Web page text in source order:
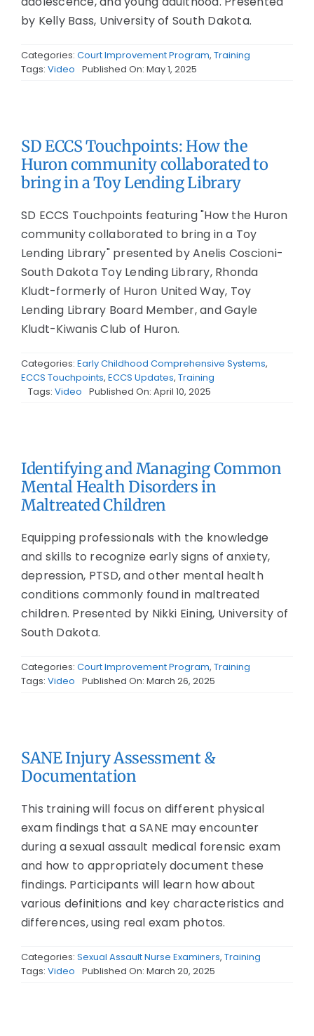
by Kelly Bass, University of South Dakota.
Categories: Court Improvement Program, Training
Tags: Video Published On: May 1, 2025
SD ECCS Touchpoints: How the
Huron community collaborated to
bring in a Toy Lending Library
SD ECCS Touchpoints featuring "How the Huron
community collaborated to bring in a Toy
Lending Library" presented by Anelis Coscioni-
South Dakota Toy Lending Library, Rhonda
Kludt-formerly of Huron United Way, Toy
Lending Library Board Member, and Gayle
Kludt-Kiwanis Club of Huron.
Categories: Early Childhood Comprehensive Systems,
ECCS Touchpoints, ECCS Updates, Training
Tags: Video Published On: April 10, 2025
Identifying and Managing Common
Mental Health Disorders in
Maltreated Children
Equipping professionals with the knowledge
and skills to recognize early signs of anxiety,
depression, PTSD, and other mental health
conditions commonly found in maltreated
children. Presented by Nikki Eining, University of
South Dakota.
Categories: Court Improvement Program, Training
Tags: Video Published On: March 26, 2025
SANE Injury Assessment &
Documentation
This training will focus on different physical
exam findings that a SANE may encounter
during a sexual assault medical forensic exam
and how to appropriately document these
findings. Participants will learn how about
various definitions and key characteristics and
differences, using real exam photos.
Categories: Sexual Assault Nurse Examiners, Training
Tags: Video Published On: March 20, 2025